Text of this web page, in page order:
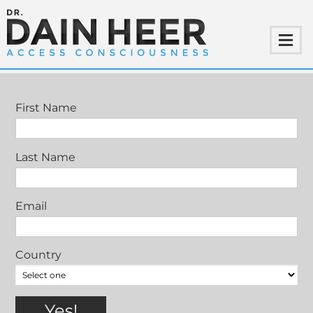
CONTACT
First Name
Last Name
Email
Country